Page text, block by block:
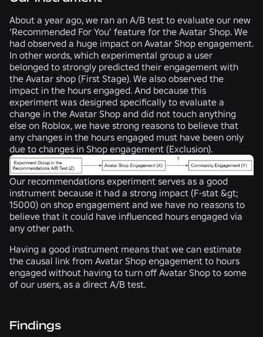
About a year ago, we ran an A/B test to evaluate our new
‘Recommended For You’ feature for the Avatar Shop. We
had observed a huge impact on Avatar Shop engagement.
In other words, which experimental group a user
belonged to strongly predicted their engagement with
the Avatar shop (First Stage). We also observed the
impact in the hours engaged. And because this
experiment was designed specifically to evaluate a
change in the Avatar Shop and did not touch anything
else on Roblox, we have strong reasons to believe that
any changes in the hours engaged must have been only
due to changes in Shop engagement (Exclusion).
Our recommendations experiment serves as a good
instrument because it had a strong impact (F-stat &gt;
15000) on shop engagement and we have no reasons to
believe that it could have influenced hours engaged via
any other path.
Having a good instrument means that we can estimate
the causal link from Avatar Shop engagement to hours
engaged without having to turn off Avatar Shop to some
of our users, as a direct A/B test.
Findings